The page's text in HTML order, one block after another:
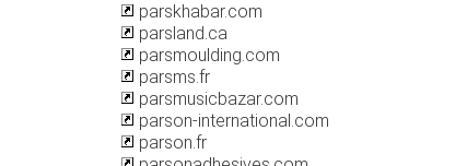
parskhabar.com
parsland.ca
parsmoulding.com
parsms.fr
parsmusicbazar.com
parson-international.com
parson.fr